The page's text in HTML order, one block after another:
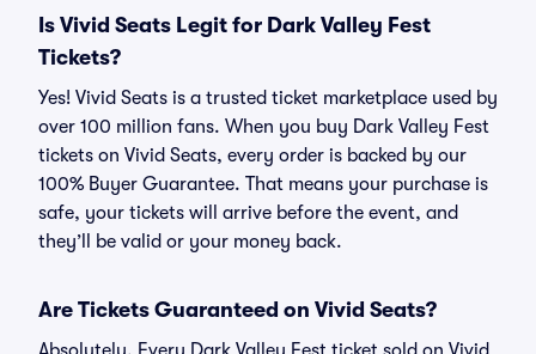
Is Vivid Seats Legit for Dark Valley Fest
Tickets?
Yes! Vivid Seats is a trusted ticket marketplace used by
over 100 million fans. When you buy Dark Valley Fest
tickets on Vivid Seats, every order is backed by our
100% Buyer Guarantee. That means your purchase is
safe, your tickets will arrive before the event, and
they’ll be valid or your money back.
Are Tickets Guaranteed on Vivid Seats?